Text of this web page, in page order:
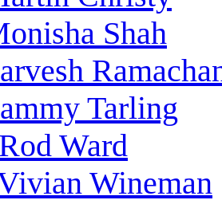
Shah
Tarling
Rod Ward
Wineman